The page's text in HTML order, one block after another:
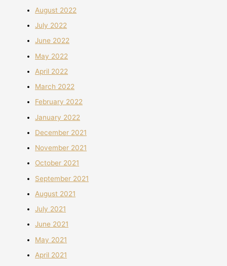
August 2022
July 2022
June 2022
May 2022
April 2022
March 2022
February 2022
January 2022
December 2021
November 2021
October 2021
September 2021
August 2021
July 2021
June 2021
May 2021
April 2021